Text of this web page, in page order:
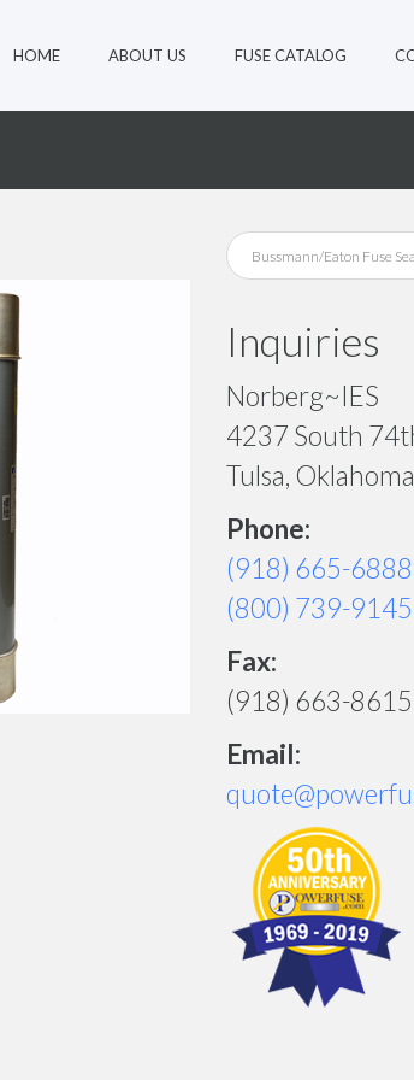
HOME ABOUT US FUSE CATALOG
Inquiries
Norberg~IES
4237 South
Tulsa,
Phone:
(918) 665-6888
(800) 739-9145
Fax:
(918) 663-8615
Email: